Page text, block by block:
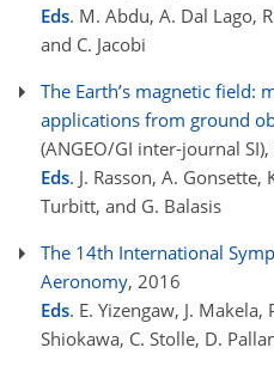
Eds. M. Abdu, A. Dal Lago,
and C. Jacobi
The Earth’s magnetic field:
applications from ground
(ANGEO/GI inter-journal SI),
Eds. J. Rasson, A. Gonsette,
Turbitt, and G. Balasis
The 14th International
Aeronomy, 2016
Eds. E. Yizengaw, J. Makela,
Shiokawa, C. Stolle, D.